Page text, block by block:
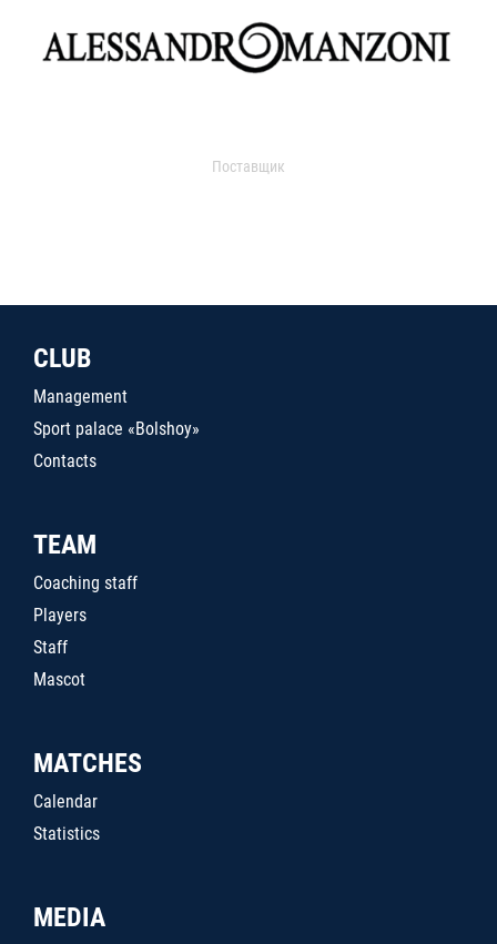
Поставщик
CLUB
Management
Sport palace «Bolshoy»
Contacts
TEAM
Coaching staff
Players
Staff
Mascot
MATCHES
Calendar
Statistics
MEDIA